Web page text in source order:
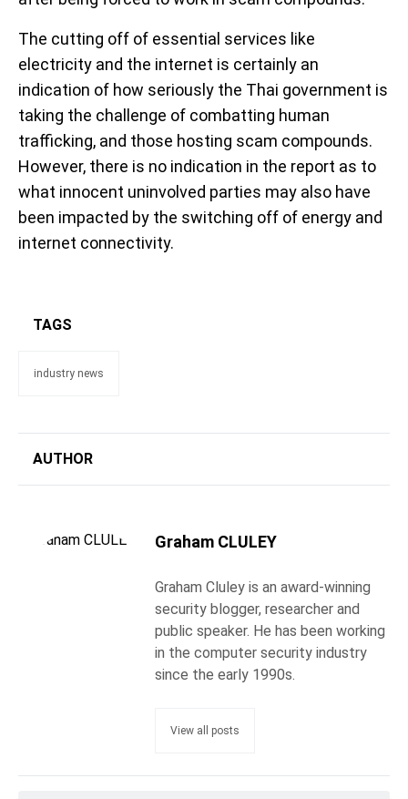
The cutting off of essential services like
electricity and the internet is certainly an
indication of how seriously the Thai government is
taking the challenge of combatting human
trafficking, and those hosting scam compounds.
However, there is no indication in the report as to
what innocent uninvolved parties may also have
been impacted by the switching off of energy and
internet connectivity.
TAGS
industry news
AUTHOR
Graham CLULEY
Graham Cluley is an award-winning
security blogger, researcher and
public speaker. He has been working
in the computer security industry
since the early 1990s.
View all posts